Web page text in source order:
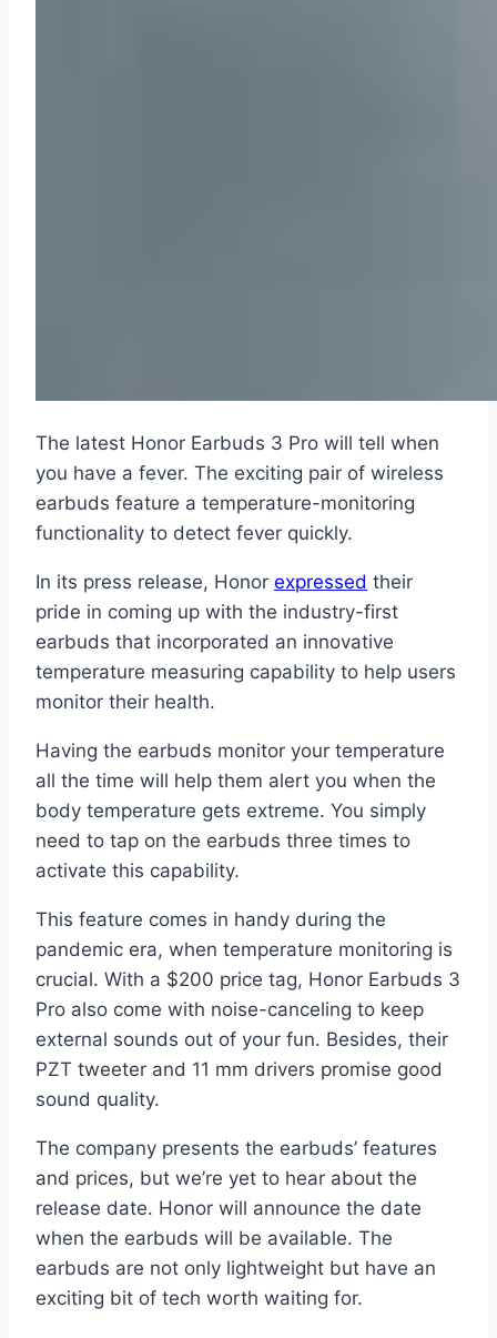
The latest Honor Earbuds 3 Pro will tell when
you have a fever. The exciting pair of wireless
earbuds feature a temperature-monitoring
functionality to detect fever quickly.
In its press release, Honor expressed their
pride in coming up with the industry-first
earbuds that incorporated an innovative
temperature measuring capability to help users
monitor their health.
Having the earbuds monitor your temperature
all the time will help them alert you when the
body temperature gets extreme. You simply
need to tap on the earbuds three times to
activate this capability.
This feature comes in handy during the
pandemic era, when temperature monitoring is
crucial. With a $200 price tag, Honor Earbuds 3
Pro also come with noise-canceling to keep
external sounds out of your fun. Besides, their
PZT tweeter and 11 mm drivers promise good
sound quality.
The company presents the earbuds’ features
and prices, but we’re yet to hear about the
release date. Honor will announce the date
when the earbuds will be available. The
earbuds are not only lightweight but have an
exciting bit of tech worth waiting for.